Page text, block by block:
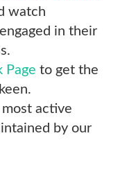
watch
in their
Page to get the
active
by our